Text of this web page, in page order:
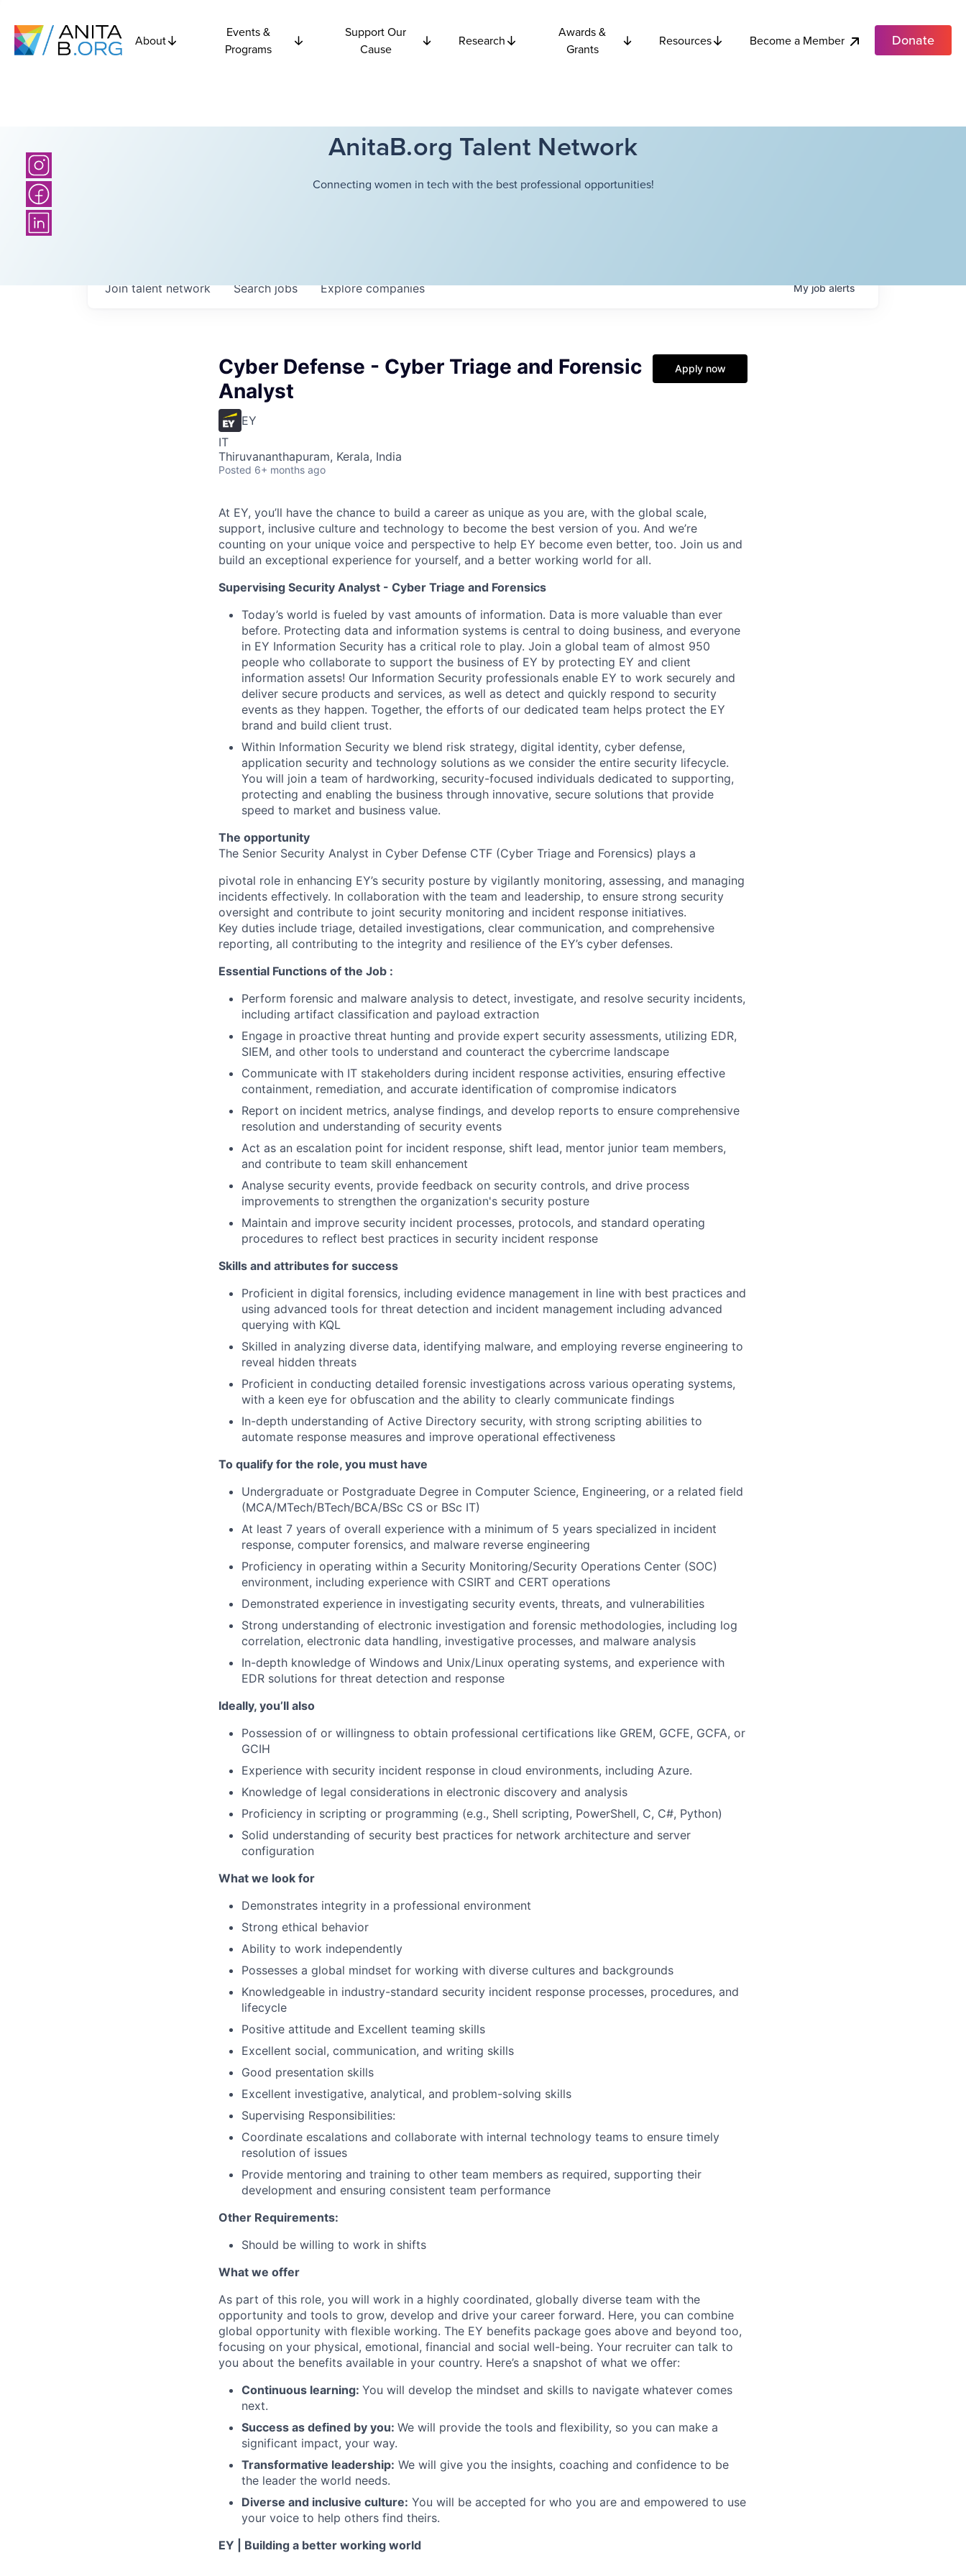
About
Events &
Programs
Support Our
Cause
Research
Awards &
Grants
Resources Become a Member Donate
AnitaB.org Talent Network
Connecting women in tech with the best professional opportunities!
Searchjobs Explorecompanies
Join talent network Myjobalerts
Cyber Defense - Cyber Triage and Forensic
Analyst
EY
IT
Thiruvananthapuram, Kerala, India
Posted 6+ months ago
Apply now
At EY, you’ll have the chance to build a career as unique as you are, with the global scale,
support, inclusive culture and technology to become the best version of you. And we’re
counting on your unique voice and perspective to help EY become even better, too. Join us and
build an exceptional experience for yourself, and a better working world for all.
Supervising Security Analyst - Cyber Triage and Forensics
Today’s world is fueled by vast amounts of information. Data is more valuable than ever
before. Protecting data and information systems is central to doing business, and everyone
in EY Information Security has a critical role to play. Join a global team of almost 950
people who collaborate to support the business of EY by protecting EY and client
information assets! Our Information Security professionals enable EY to work securely and
deliver secure products and services, as well as detect and quickly respond to security
events as they happen. Together, the efforts of our dedicated team helps protect the EY
brand and build client trust.
Within Information Security we blend risk strategy, digital identity, cyber defense,
application security and technology solutions as we consider the entire security lifecycle.
You will join a team of hardworking, security-focused individuals dedicated to supporting,
protecting and enabling the business through innovative, secure solutions that provide
speed to market and business value.
The opportunity
The Senior Security Analyst in Cyber Defense CTF (Cyber Triage and Forensics) plays a
pivotal role in enhancing EY’s security posture by vigilantly monitoring, assessing, and managing
incidents effectively. In collaboration with the team and leadership, to ensure strong security
oversight and contribute to joint security monitoring and incident response initiatives.
Key duties include triage, detailed investigations, clear communication, and comprehensive
reporting, all contributing to the integrity and resilience of the EY’s cyber defenses.
Essential Functions of the Job :
Perform forensic and malware analysis to detect, investigate, and resolve security incidents,
including artifact classification and payload extraction
Engage in proactive threat hunting and provide expert security assessments, utilizing EDR,
SIEM, and other tools to understand and counteract the cybercrime landscape
Communicate with IT stakeholders during incident response activities, ensuring effective
containment, remediation, and accurate identification of compromise indicators
Report on incident metrics, analyse findings, and develop reports to ensure comprehensive
resolution and understanding of security events
Act as an escalation point for incident response, shift lead, mentor junior team members,
and contribute to team skill enhancement
Analyse security events, provide feedback on security controls, and drive process
improvements to strengthen the organization's security posture
Maintain and improve security incident processes, protocols, and standard operating
procedures to reflect best practices in security incident response
Skills and attributes for success
Proficient in digital forensics, including evidence management in line with best practices and
using advanced tools for threat detection and incident management including advanced
querying with KQL
Skilled in analyzing diverse data, identifying malware, and employing reverse engineering to
reveal hidden threats
Proficient in conducting detailed forensic investigations across various operating systems,
with a keen eye for obfuscation and the ability to clearly communicate findings
In-depth understanding of Active Directory security, with strong scripting abilities to
automate response measures and improve operational effectiveness
To qualify for the role, you must have
Undergraduate or Postgraduate Degree in Computer Science, Engineering, or a related field
(MCA/MTech/BTech/BCA/BSc CS or BSc IT)
At least 7 years of overall experience with a minimum of 5 years specialized in incident
response, computer forensics, and malware reverse engineering
Proficiency in operating within a Security Monitoring/Security Operations Center (SOC)
environment, including experience with CSIRT and CERT operations
Demonstrated experience in investigating security events, threats, and vulnerabilities
Strong understanding of electronic investigation and forensic methodologies, including log
correlation, electronic data handling, investigative processes, and malware analysis
In-depth knowledge of Windows and Unix/Linux operating systems, and experience with
EDR solutions for threat detection and response
Ideally, you’ll also
Possession of or willingness to obtain professional certifications like GREM, GCFE, GCFA, or
GCIH
Experience with security incident response in cloud environments, including Azure.
Knowledge of legal considerations in electronic discovery and analysis
Proficiency in scripting or programming (e.g., Shell scripting, PowerShell, C, C#, Python)
Solid understanding of security best practices for network architecture and server
configuration
What we look for
Demonstrates integrity in a professional environment
Strong ethical behavior
Ability to work independently
Possesses a global mindset for working with diverse cultures and backgrounds
Knowledgeable in industry-standard security incident response processes, procedures, and
lifecycle
Positive attitude and Excellent teaming skills
Excellent social, communication, and writing skills
Good presentation skills
Excellent investigative, analytical, and problem-solving skills
Supervising Responsibilities:
Coordinate escalations and collaborate with internal technology teams to ensure timely
resolution of issues
Provide mentoring and training to other team members as required, supporting their
development and ensuring consistent team performance
Other Requirements:
Should be willing to work in shifts
What we offer
As part of this role, you will work in a highly coordinated, globally diverse team with the
opportunity and tools to grow, develop and drive your career forward. Here, you can combine
global opportunity with flexible working. The EY benefits package goes above and beyond too,
focusing on your physical, emotional, financial and social well-being. Your recruiter can talk to
you about the benefits available in your country. Here’s a snapshot of what we offer:
Continuous learning: You will develop the mindset and skills to navigate whatever comes
next.
Success as defined by you: We will provide the tools and flexibility, so you can make a
significant impact, your way.
Transformative leadership: We will give you the insights, coaching and confidence to be
the leader the world needs.
Diverse and inclusive culture: You will be accepted for who you are and empowered to use
your voice to help others find theirs.
EY | Building a better working world